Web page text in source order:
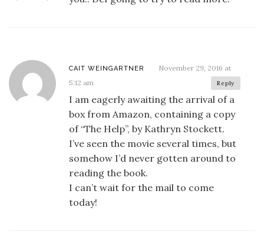
CAIT WEINGARTNER
November 29, 2016 at
5:12 am
Reply
I am eagerly awaiting the arrival of a
box from Amazon, containing a copy
of “The Help”, by Kathryn Stockett.
I’ve seen the movie several times, but
somehow I’d never gotten around to
reading the book.
I can’t wait for the mail to come
today!